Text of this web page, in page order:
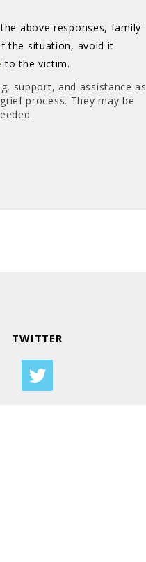
above responses, family
the situation, avoid it
to the victim.
support, and assistance as
process. They may be
TWITTER